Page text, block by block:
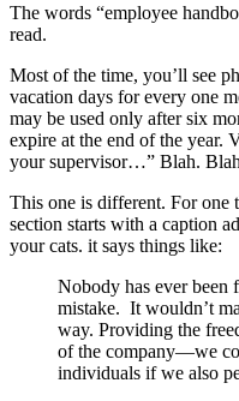
The words “employee
read.
Most of the time, you’ll see
vacation days for every one
may be used only after six
expire at the end of the year.
your supervisor…” Blah.
This one is different. For one
section starts with a caption
your cats. it says things like:
Nobody has ever been
mistake. It wouldn’t
way. Providing the
of the company—we
individuals if we also